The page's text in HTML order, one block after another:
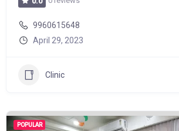
9960615648
April 29, 2023
Clinic
POPULAR